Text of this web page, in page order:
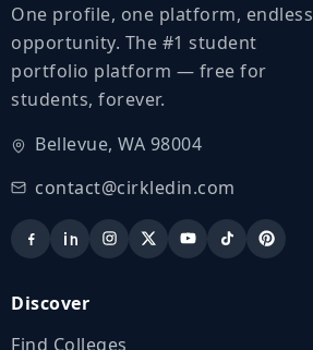
One profile, one platform, endless
opportunity. The #1 student
portfolio platform — free for
students, forever.
Bellevue, WA 98004
contact@cirkledin.com
Discover
Find Colleges